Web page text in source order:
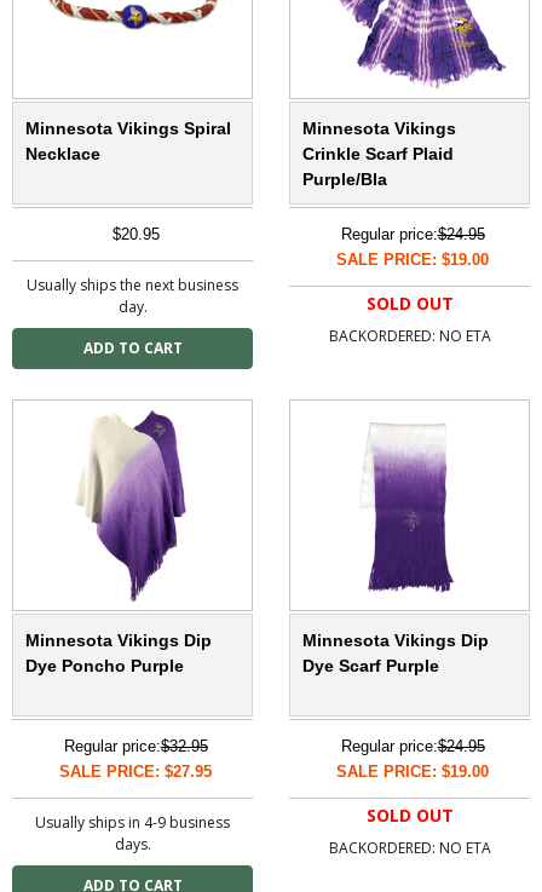
Minnesota Vikings Spiral
Necklace
$20.95
Usually ships the next business
day.
Minnesota Vikings
Crinkle Scarf Plaid
Purple/Bla
Regular price:$24.95
SALE PRICE: $19.00
SOLD OUT
BACKORDERED: NO ETA
Minnesota Vikings Dip
Dye Poncho Purple
Regular price:$32.95
SALE PRICE: $27.95
Usually ships in 4-9 business
days.
Minnesota Vikings Dip
Dye Scarf Purple
Regular price:$24.95
SALE PRICE: $19.00
SOLD OUT
BACKORDERED: NO ETA